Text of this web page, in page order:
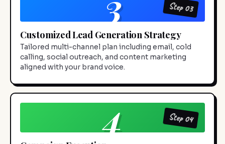
Step 03
Customized Lead Generation Strategy
Tailored multi-channel plan including email, cold
calling, social outreach, and content marketing
aligned with your brand voice.
Step 04
4